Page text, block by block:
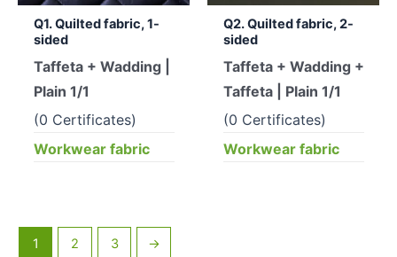
Q1. Quilted fabric, 1-
sided
Taffeta + Wadding |
Plain 1/1
(0 Certificates)
Workwear fabric
Q2. Quilted fabric, 2-
sided
Taffeta + Wadding +
Taffeta | Plain 1/1
(0 Certificates)
Workwear fabric
1 2 3 →